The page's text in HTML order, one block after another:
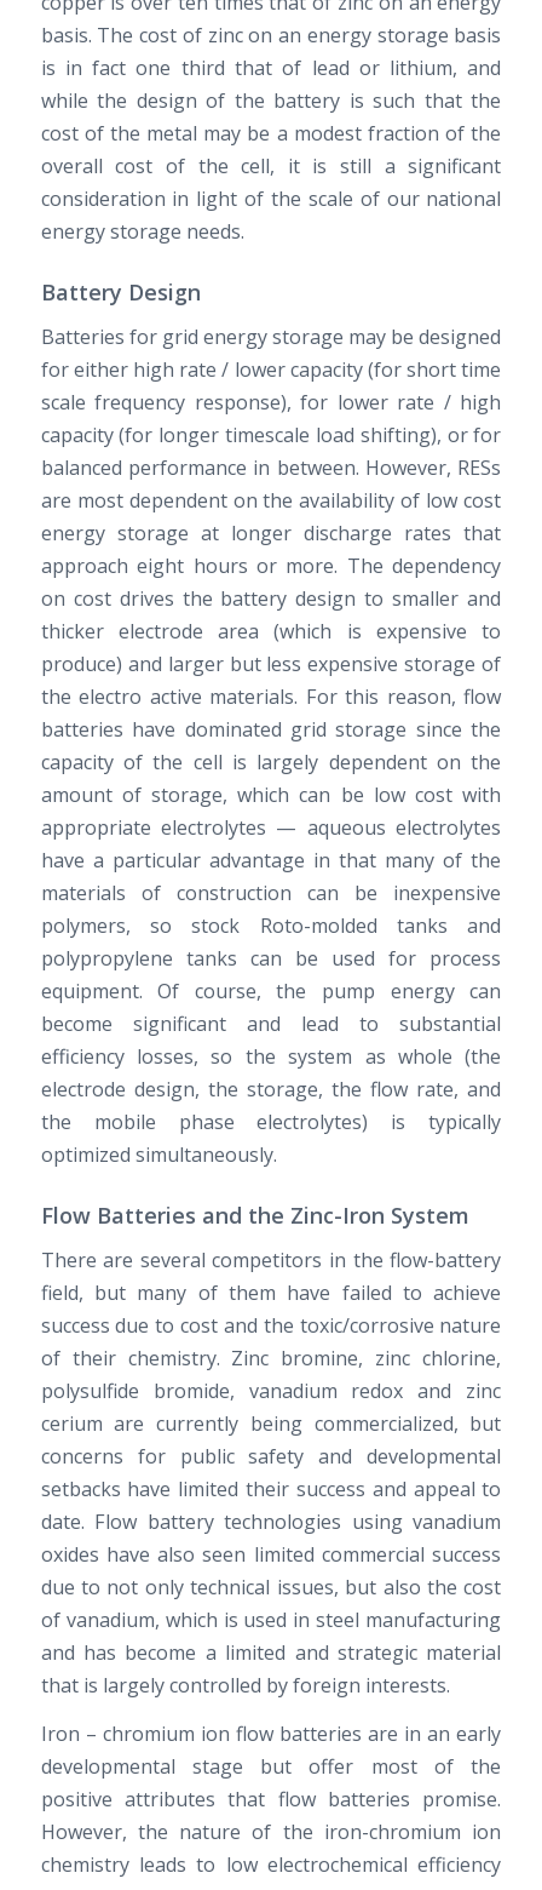
basis. The cost of zinc on an energy storage basis
is in fact one third that of lead or lithium, and
while the design of the battery is such that the
cost of the metal may be a modest fraction of the
overall cost of the cell, it is still a significant
consideration in light of the scale of our national
energy storage needs.
Battery Design
Batteries for grid energy storage may be designed
for either high rate / lower capacity (for short time
scale frequency response), for lower rate / high
capacity (for longer timescale load shifting), or for
balanced performance in between. However, RESs
are most dependent on the availability of low cost
energy storage at longer discharge rates that
approach eight hours or more. The dependency
on cost drives the battery design to smaller and
thicker electrode area (which is expensive to
produce) and larger but less expensive storage of
the electro active materials. For this reason, flow
batteries have dominated grid storage since the
capacity of the cell is largely dependent on the
amount of storage, which can be low cost with
appropriate electrolytes — aqueous electrolytes
have a particular advantage in that many of the
materials of construction can be inexpensive
polymers, so stock Roto-molded tanks and
polypropylene tanks can be used for process
equipment. Of course, the pump energy can
become significant and lead to substantial
efficiency losses, so the system as whole (the
electrode design, the storage, the flow rate, and
the mobile phase electrolytes) is typically
optimized simultaneously.
Flow Batteries and the Zinc-Iron System
There are several competitors in the flow-battery
field, but many of them have failed to achieve
success due to cost and the toxic/corrosive nature
of their chemistry. Zinc bromine, zinc chlorine,
polysulfide bromide, vanadium redox and zinc
cerium are currently being commercialized, but
concerns for public safety and developmental
setbacks have limited their success and appeal to
date. Flow battery technologies using vanadium
oxides have also seen limited commercial success
due to not only technical issues, but also the cost
of vanadium, which is used in steel manufacturing
and has become a limited and strategic material
that is largely controlled by foreign interests.
Iron – chromium ion flow batteries are in an early
developmental stage but offer most of the
positive attributes that flow batteries promise.
However, the nature of the iron-chromium ion
chemistry leads to low electrochemical efficiency